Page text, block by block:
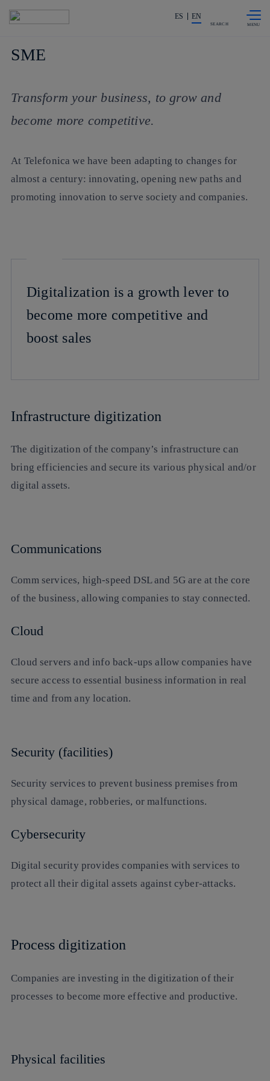
Share in shareholders & investors
ES EN
SEARCH
SME
Transform your business, to grow and
become more competitive.
At Telefonica we have been adapting to changes for
almost a century: innovating, opening new paths and
promoting innovation to serve society and companies.
Digitalization is a growth lever to
become more competitive and
boost sales
Infrastructure digitization
The digitization of the company’s infrastructure can
bring efficiencies and secure its various physical and/or
digital assets.
Communications
Comm services, high-speed DSL and 5G are at the core
of the business, allowing companies to stay connected.
Cloud
Cloud servers and info back-ups allow companies have
secure access to essential business information in real
time and from any location.
Security (facilities)
Security services to prevent business premises from
physical damage, robberies, or malfunctions.
Cybersecurity
Digital security provides companies with services to
protect all their digital assets against cyber-attacks.
Process digitization
Companies are investing in the digitization of their
processes to become more effective and productive.
Physical facilities